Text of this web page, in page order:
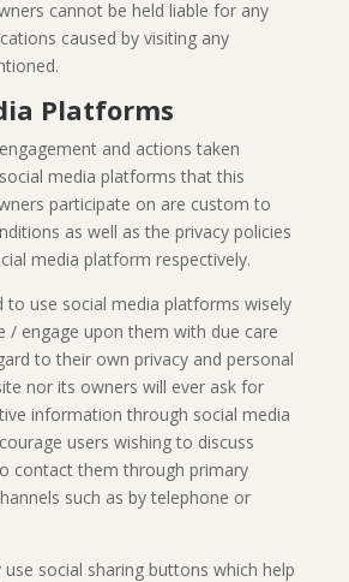
cannot be held liable for any
caused by visiting any
Platforms
and actions taken
media platforms that this
participate on are custom to
as well as the privacy policies
media platform respectively.
to use social media platforms wisely
/ engage upon them with due care
to their own privacy and personal
nor its owners will ever ask for
information through social media
users wishing to discuss
contact them through primary
such as by telephone or
social sharing buttons which help